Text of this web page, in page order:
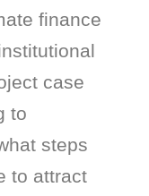
finance
case
to
steps
to attract